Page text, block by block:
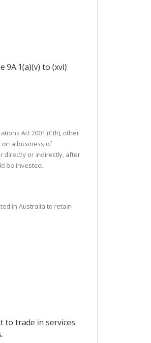
to (xvi)
Act 2001 (Cth), other
on a business of
directly or indirectly, after
be invested.
in Australia to retain
to trade in services